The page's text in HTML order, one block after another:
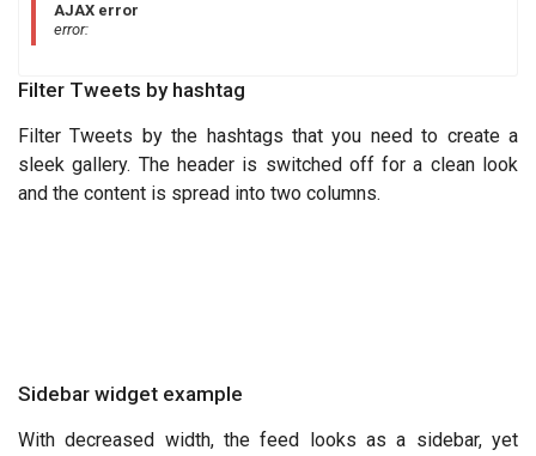
AJAX error
error:
Filter Tweets by hashtag
Filter Tweets by the hashtags that you need to create a
sleek gallery. The header is switched off for a clean look
and the content is spread into two columns.
Sidebar widget example
With decreased width, the feed looks as a sidebar, yet